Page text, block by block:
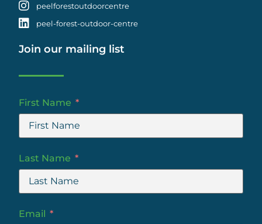
peelforestoutdoorcentre
peel-forest-outdoor-centre
Join our mailing list
First Name
Last Name
Email